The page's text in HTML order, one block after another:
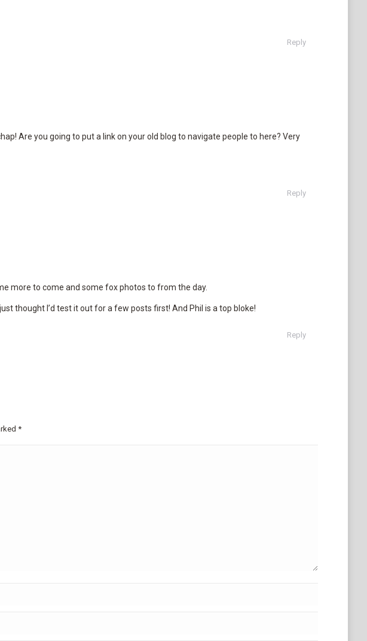
Reply
Are you going to put a link on your old blog to navigate people to here? Very
Reply
more to come and some fox photos to from the day.
thought I’d test it out for a few posts first! And Phil is a top bloke!
Reply
*